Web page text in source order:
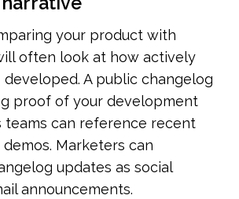
your product with
often look at how actively
A public changelog
proof of your development
teams can reference recent
Marketers can
updates as social
announcements.